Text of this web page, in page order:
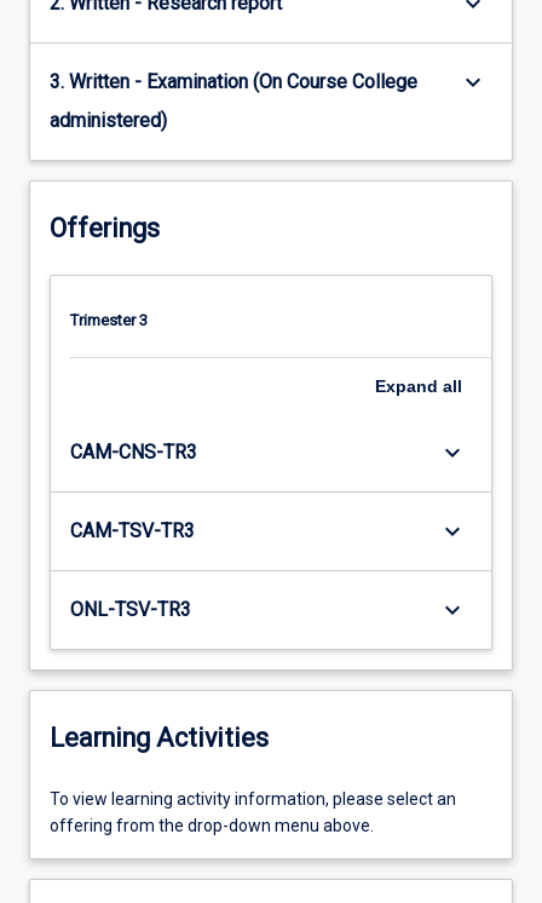
3. Written - Examination (On Course College
administered)
keyboard_arrow_down
Offerings
Trimester 3
Expand all
CAM-CNS-TR3 keyboard_arrow_down
CAM-TSV-TR3 keyboard_arrow_down
ONL-TSV-TR3 keyboard_arrow_down
Learning Activities
To
view
activity
To view learning activity information, please select an
offering from the drop-down menu above.